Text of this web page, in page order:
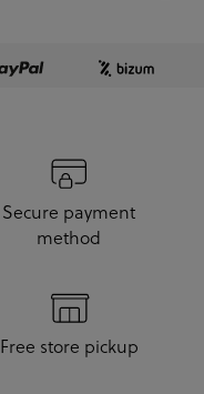
Secure payment
method
Free store pickup